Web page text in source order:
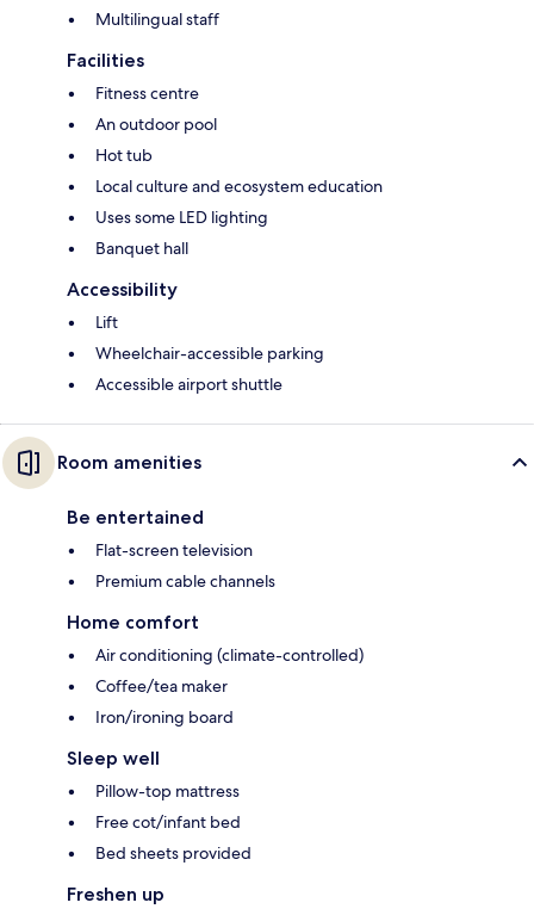
Multilingual staff
Facilities
Fitness centre
An outdoor pool
Hot tub
Local culture and ecosystem education
Uses some LED lighting
Banquet hall
Accessibility
Lift
Wheelchair-accessible parking
Accessible airport shuttle
Room amenities
Be entertained
Flat-screen television
Premium cable channels
Home comfort
Air conditioning (climate-controlled)
Coffee/tea maker
Iron/ironing board
Sleep well
Pillow-top mattress
Free cot/infant bed
Bed sheets provided
Freshen up